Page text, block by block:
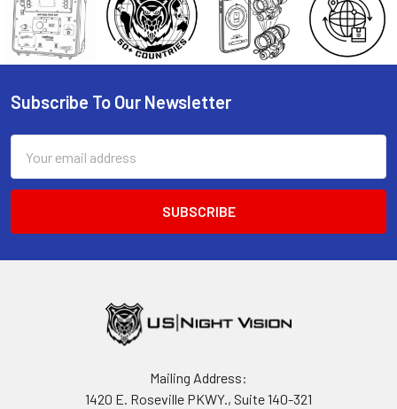
Footer
Subscribe To Our Newsletter
Address
Mailing Address:
1420 E. Roseville PKWY., Suite 140-321